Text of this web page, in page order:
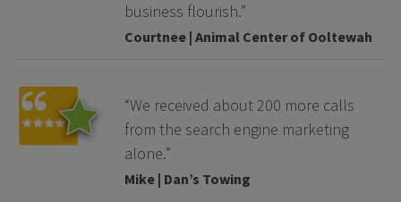
business flourish.”
Courtnee | Animal Center of Ooltewah
“We received about 200 more calls
from the search engine marketing
alone.”
Mike | Dan’s Towing